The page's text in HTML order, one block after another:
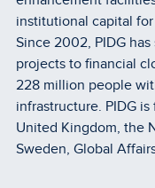
institutional capital
Since 2002, PIDG
projects to financial
228 million people
infrastructure. PIDG
United Kingdom, the
Sweden, Global